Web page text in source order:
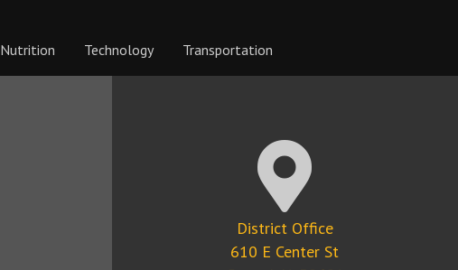
Nutrition Technology Transportation
Google Map Location
District Office
610 E Center St